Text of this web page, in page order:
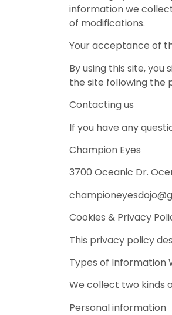
information we
of modifications.
Your acceptance of
By using this site,
the site following the
Contacting us
If you have any
Champion Eyes
3700 Oceanic Dr.
Cookies & Privacy
This privacy policy
Types of Information
We collect two kinds
Personal information